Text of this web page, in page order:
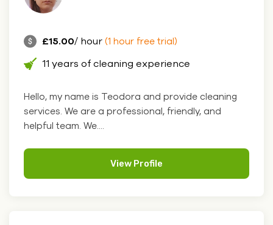
£15.00/ hour (1 hour free trial)
11 years of cleaning experience
Hello, my name is Teodora and provide cleaning
services. We are a professional, friendly, and
helpful team. We....
View Profile